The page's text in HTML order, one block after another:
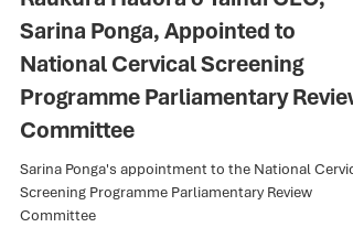
Raukura Hauora o Tainui
Nov 6, 2025
1 min read
Raukura Hauora o Tainui CEO,
Sarina Ponga, Appointed to
National Cervical Screening
Programme Parliamentary Review